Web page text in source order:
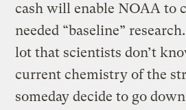
cash will enable NOAA to
needed “baseline”
lot that scientists don’t
current chemistry of the
someday decide to go